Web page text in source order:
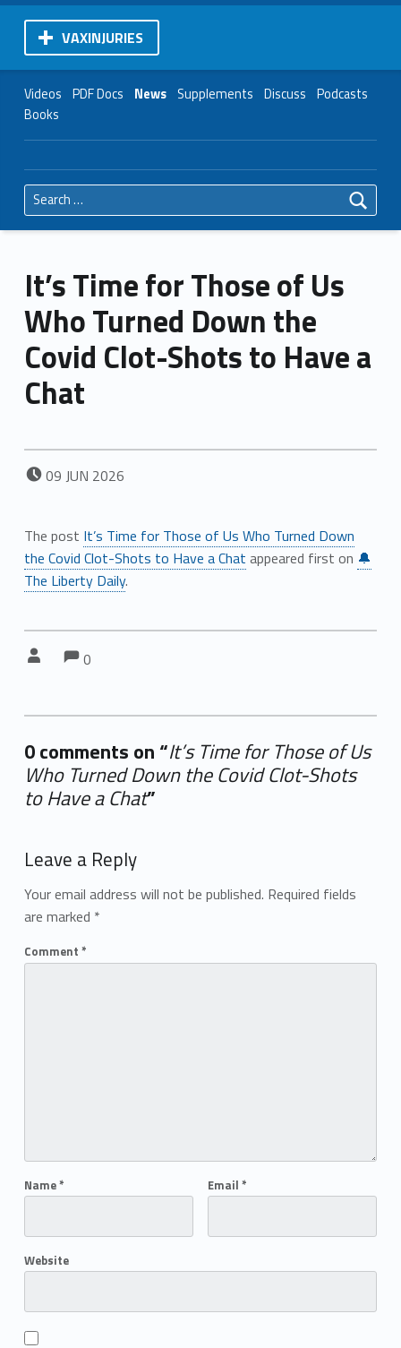
VAXINJURIES
Videos PDF Docs News Supplements Discuss Podcasts
Books
Search for:
It’s Time for Those of Us
Who Turned Down the
Covid Clot-Shots to Have a
Chat
POSTED ON:
09 JUN 2026
The post It’s Time for Those of Us Who Turned Down
the Covid Clot-Shots to Have a Chat appeared first on 🔔
The Liberty Daily.
Comments:
0
0 comments on “It’s Time for Those of Us
Who Turned Down the Covid Clot-Shots
to Have a Chat”
Leave a Reply
Your email address will not be published. Required fields
are marked *
Comment *
Name* Email *
Website